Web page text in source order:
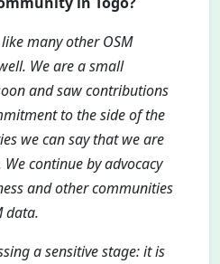
many other OSM
We are a small
and saw contributions
to the side of the
we can say that we are
continue by advocacy
and other communities
data.
a sensitive stage: it is